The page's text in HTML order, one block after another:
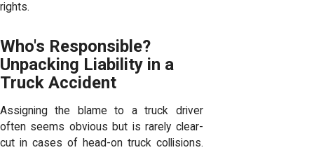
rights.
Who's Responsible?
Unpacking Liability in a
Truck Accident
Assigning the blame to a truck driver
often seems obvious but is rarely clear-
cut in cases of head-on truck collisions.